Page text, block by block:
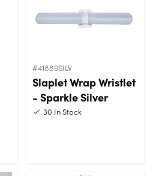
#41889SILV
Slaplet Wrap Wristlet
- Sparkle Silver
30 In Stock